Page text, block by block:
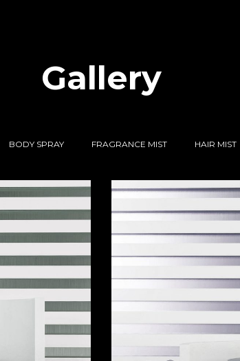
Gallery
BODY SPRAY FRAGRANCE MIST HAIR MIST